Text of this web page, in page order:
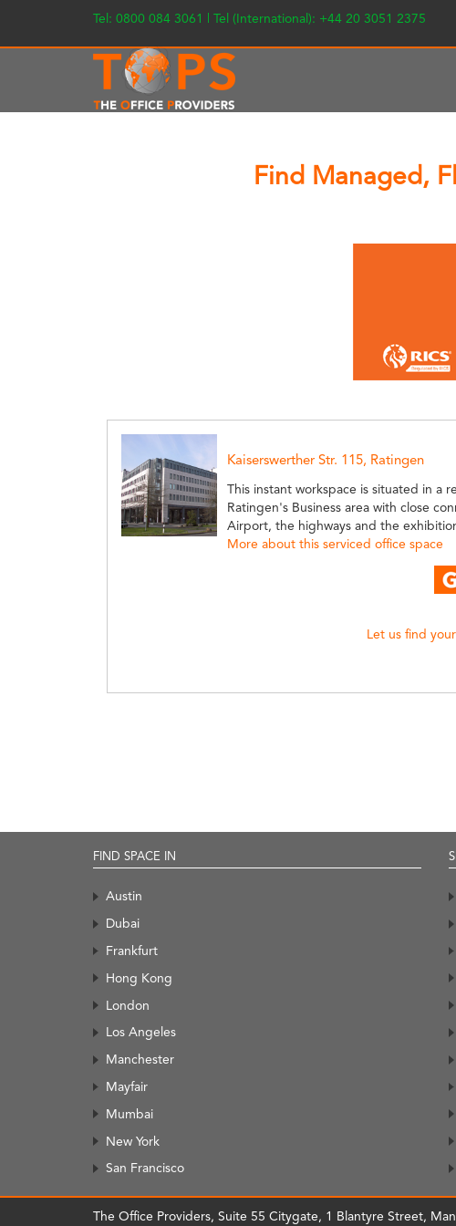
Tel: 0800 084 3061 | Tel (International): +44 20 3051 2375
Find Managed,
Kaiserswerther Str. 115, Ratingen
This instant workspace is situated in a
Ratingen's Business area with close
Airport, the highways and the
More about this serviced office space
Let us find
FIND SPACE IN
Austin
Dubai
Frankfurt
Hong Kong
London
Los Angeles
Manchester
Mayfair
Mumbai
New York
San Francisco
The Office Providers, Suite 55 Citygate, 1 Blantyre Street,